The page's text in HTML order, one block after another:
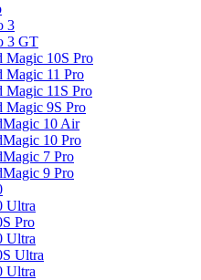
3
3 GT
Magic 10S Pro
Magic 11 Pro
Magic 11S Pro
Magic 9S Pro
10 Air
10 Pro
7 Pro
9 Pro
Ultra
Pro
Ultra
Ultra
Ultra